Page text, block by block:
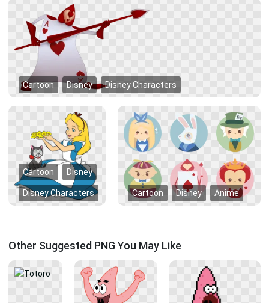
Cartoon Disney Disney Characters
Cartoon Disney
Disney Characters Cartoon Disney Anime
Other Suggested PNG You May Like